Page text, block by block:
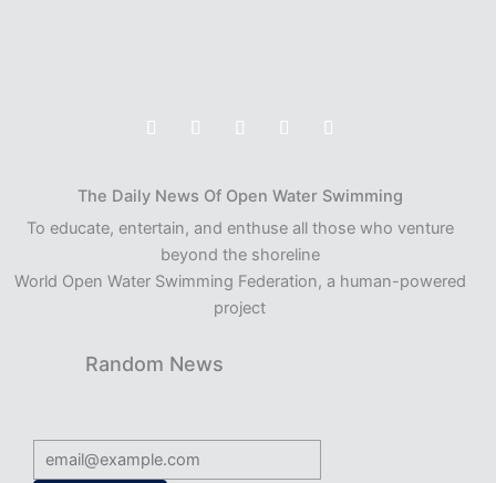
The Daily News Of Open Water Swimming
To educate, entertain, and enthuse all those who venture
beyond the shoreline
World Open Water Swimming Federation, a human-powered
project
Random News